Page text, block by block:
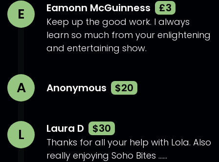
E Eamonn McGuinness £3
Keep up the good work. I always
learn so much from your enlightening
and entertaining show.
A Anonymous $20
L Laura D $30
Thanks for all your help with Lola. Also
really enjoying Soho Bites ......